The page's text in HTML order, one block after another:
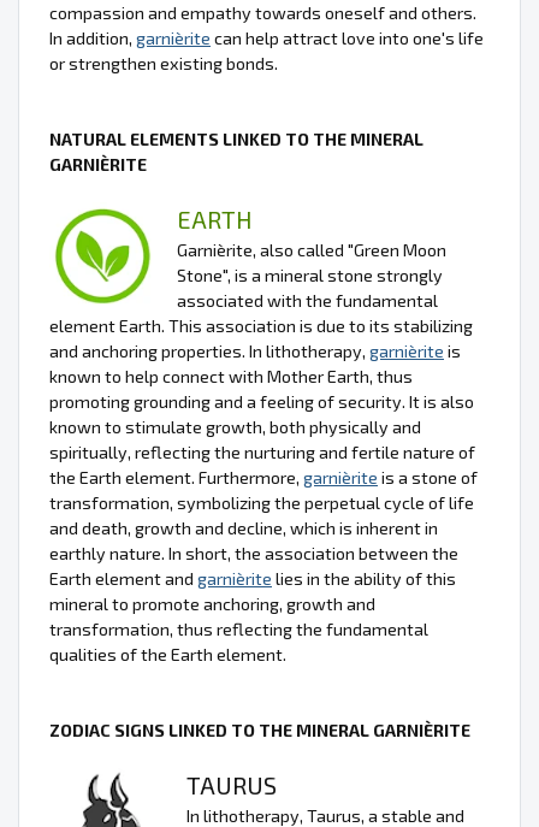
compassion and empathy towards oneself and others.
In addition, garnièrite can help attract love into one's life
or strengthen existing bonds.
NATURAL ELEMENTS LINKED TO THE MINERAL
GARNIÈRITE
EARTH
Garnièrite, also called "Green Moon
Stone", is a mineral stone strongly
associated with the fundamental
element Earth. This association is due to its stabilizing
and anchoring properties. In lithotherapy, garnièrite is
known to help connect with Mother Earth, thus
promoting grounding and a feeling of security. It is also
known to stimulate growth, both physically and
spiritually, reflecting the nurturing and fertile nature of
the Earth element. Furthermore, garnièrite is a stone of
transformation, symbolizing the perpetual cycle of life
and death, growth and decline, which is inherent in
earthly nature. In short, the association between the
Earth element and garnièrite lies in the ability of this
mineral to promote anchoring, growth and
transformation, thus reflecting the fundamental
qualities of the Earth element.
ZODIAC SIGNS LINKED TO THE MINERAL GARNIÈRITE
TAURUS
In lithotherapy, Taurus, a stable and